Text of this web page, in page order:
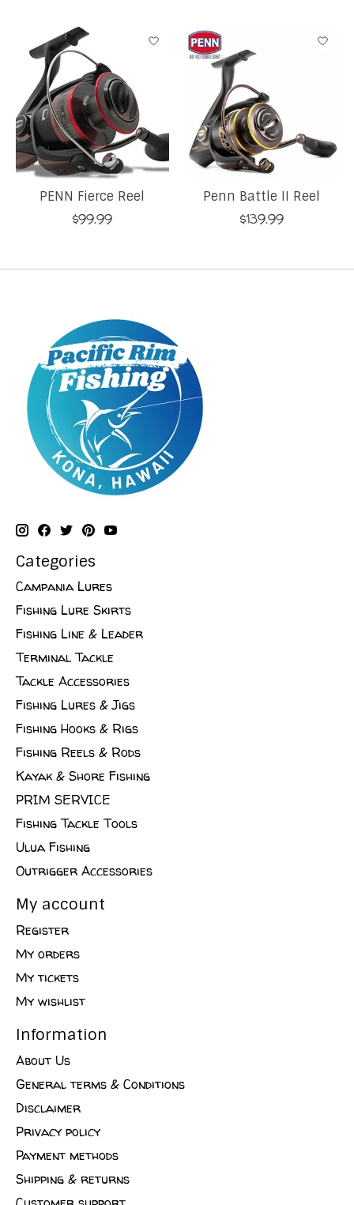
PENN Fierce Reel
$99.99
Penn Battle II Reel
$139.99
Categories
Campania Lures
Fishing Lure Skirts
Fishing Line & Leader
Terminal Tackle
Tackle Accessories
Fishing Lures & Jigs
Fishing Hooks & Rigs
Fishing Reels & Rods
Kayak & Shore Fishing
PRIM SERVICE
Fishing Tackle Tools
Ulua Fishing
Outrigger Accessories
My account
Register
My orders
My tickets
My wishlist
Information
About Us
General terms & Conditions
Disclaimer
Privacy policy
Payment methods
Shipping & returns